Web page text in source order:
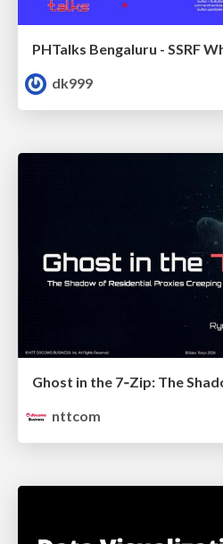
PHTalks Bengaluru - SSRF
dk999
nttcom